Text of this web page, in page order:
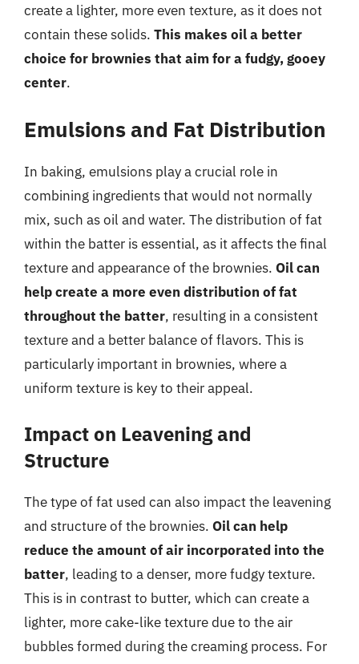
create a lighter, more even texture, as it does not
contain these solids. This makes oil a better
choice for brownies that aim for a fudgy, gooey
center.
Emulsions and Fat Distribution
In baking, emulsions play a crucial role in
combining ingredients that would not normally
mix, such as oil and water. The distribution of fat
within the batter is essential, as it affects the final
texture and appearance of the brownies. Oil can
help create a more even distribution of fat
throughout the batter, resulting in a consistent
texture and a better balance of flavors. This is
particularly important in brownies, where a
uniform texture is key to their appeal.
Impact on Leavening and
Structure
The type of fat used can also impact the leavening
and structure of the brownies. Oil can help
reduce the amount of air incorporated into the
batter, leading to a denser, more fudgy texture.
This is in contrast to butter, which can create a
lighter, more cake-like texture due to the air
bubbles formed during the creaming process. For